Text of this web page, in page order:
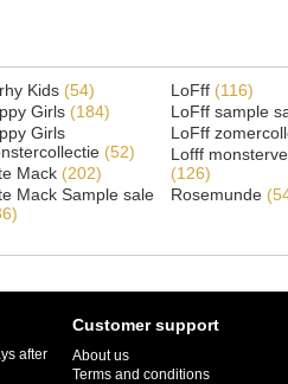
Kids (54)
Girls (184)
Girls
(52)
Mack (202)
Mack Sample sale
LoFff (116)
LoFff sample
LoFff
Lofff
(126)
Rosemunde
after
Customer support
About us
Terms and conditions